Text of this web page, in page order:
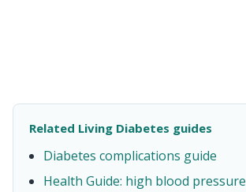
Related Living Diabetes guides
Diabetes complications guide
Health Guide: high blood pressure